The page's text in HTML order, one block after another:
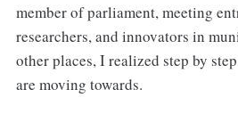
member of parliament, meeting
researchers, and innovators in
other places, I realized step by
are moving towards.